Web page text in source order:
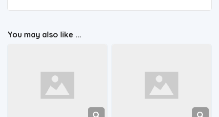
You may also like ...